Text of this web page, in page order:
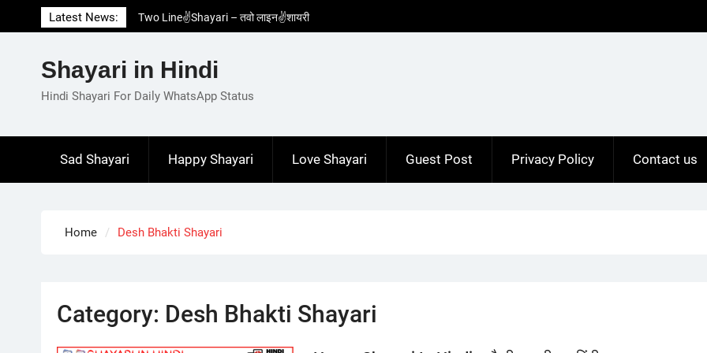
to
Latest News:
Two Line✌️Shayari – तवो लाइन✌️शायरी
Love😓Lines In Hindi – लव😓लाइन्स इन हिंदी
Love🥳Poetry In Hindi – लव🥳पोएट्री इन हिंदी
1 Line☝️Shayari In Hindi – १ लाइन☝️शायरी इन
Shayari in Hindi
Hindi Shayari For Daily WhatsApp Status
Sad Shayari Happy Shayari Love Shayari Guest Post Privacy Policy Contact us
Home Desh Bhakti Shayari
Category: Desh Bhakti Shayari